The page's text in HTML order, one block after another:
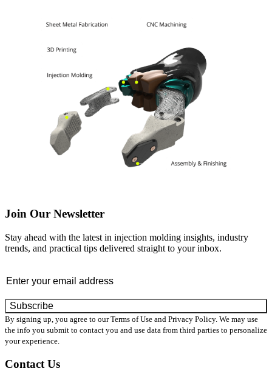
Join Our Newsletter
Stay ahead with the latest in injection molding insights, industry
trends, and practical tips delivered straight to your inbox.
By signing up, you agree to our Terms of Use and Privacy Policy. We may use
the info you submit to contact you and use data from third parties to personalize
your experience.
Contact Us